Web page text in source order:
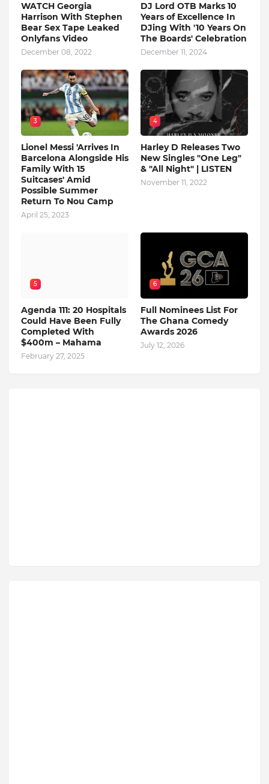
WATCH Georgia
Harrison With Stephen
Bear Sex Tape Leaked
Onlyfans Video
December 08, 2022
DJ Lord OTB Marks 10
Years of Excellence In
DJing With '10 Years On
The Boards' Celebration
December 11, 2024
3
Lionel Messi 'Arrives In
Barcelona Alongside His
Family With 15
Suitcases' Amid
Possible Summer
Return To Nou Camp
April 25, 2023
4
Harley D Releases Two
New Singles "One Leg"
& "All Night" | LISTEN
November 11, 2022
5
Agenda 111: 20 Hospitals
Could Have Been Fully
Completed With
$400m – Mahama
February 27, 2025
6
Full Nominees List For
The Ghana Comedy
Awards 2026
July 12, 2026